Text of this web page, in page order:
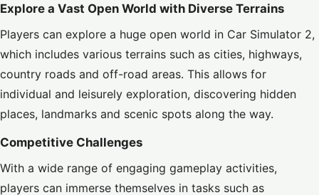
Explore a Vast Open World with Diverse Terrains
Players can explore a huge open world in Car Simulator 2,
which includes various terrains such as cities, highways,
country roads and off-road areas. This allows for
individual and leisurely exploration, discovering hidden
places, landmarks and scenic spots along the way.
Competitive Challenges
With a wide range of engaging gameplay activities,
players can immerse themselves in tasks such as